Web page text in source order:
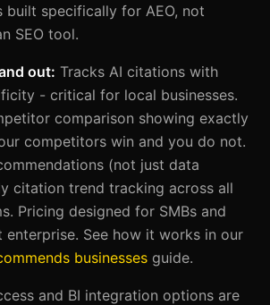
built specifically for AEO, not
SEO tool.
out: Tracks AI citations with
- critical for local businesses.
comparison showing exactly
competitors win and you do not.
(not just data
citation trend tracking across all
Pricing designed for SMBs and
enterprise. See how it works in our
businesses guide.
and BI integration options are